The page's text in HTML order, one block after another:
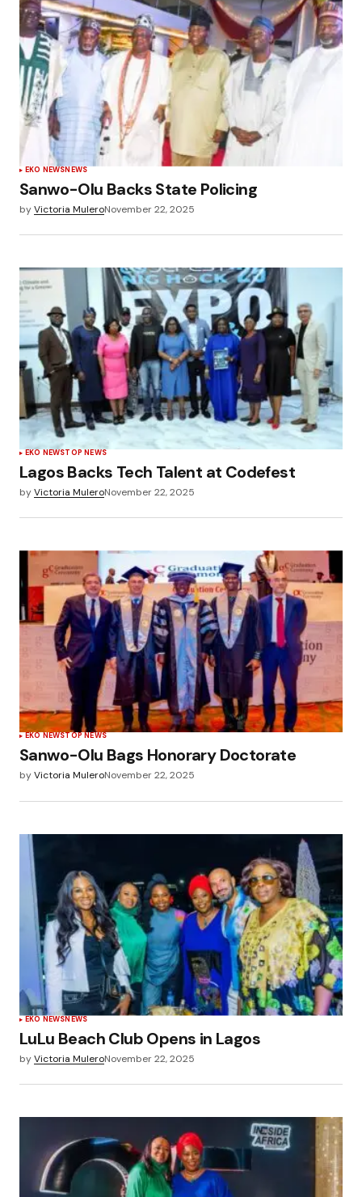
EKO NEWSNEWS
Sanwo-Olu Backs State Policing
byVictoria MuleroNovember 22, 2025
EKO NEWSTOP NEWS
Lagos Backs Tech Talent at Codefest
byVictoria MuleroNovember 22, 2025
EKO NEWSTOP NEWS
Sanwo-Olu Bags Honorary Doctorate
byVictoria MuleroNovember 22, 2025
EKO NEWSNEWS
LuLu Beach Club Opens in Lagos
byVictoria MuleroNovember 22, 2025